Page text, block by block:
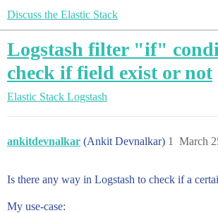
Discuss the Elastic Stack
Logstash filter "if"
check if field exist or not
Elastic Stack Logstash
ankitdevnalkar (Ankit Devnalkar) March
1
Is there any way in Logstash to check if a
My use-case: